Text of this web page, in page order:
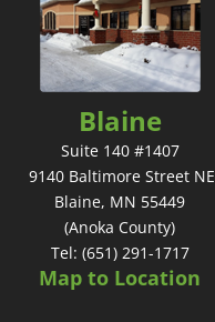
Blaine
Suite 140 #1407
9140 Baltimore Street NE
Blaine, MN 55449
(Anoka County)
Tel: (651) 291-1717
Map to Location